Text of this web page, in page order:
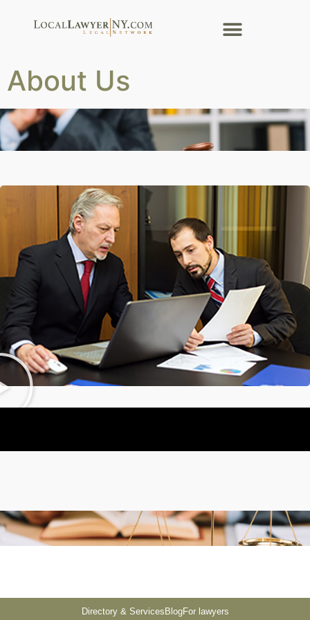
About Us
Directory & Services BlogFor lawyers